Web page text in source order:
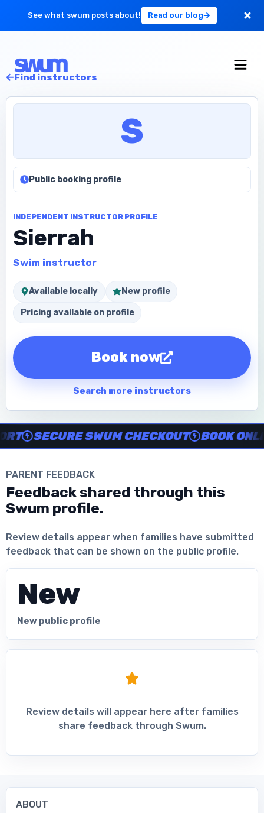
See what swum posts about! Read our blog
Get Started
Download the App
Find instructors
S
Public booking profile
INDEPENDENT INSTRUCTOR PROFILE
Sierrah
Swim instructor
Available locally New profile
Pricing available on profile
Book now
Search more instructors
Instructor no-show support, Secure Swum checkout,
SECURE SWUM CHECKOUT BOOK
PARENT FEEDBACK
Feedback shared through this
Swum profile.
Review details appear when families have submitted
feedback that can be shown on the public profile.
New
New public profile
Review details will appear here after families
share feedback through Swum.
ABOUT